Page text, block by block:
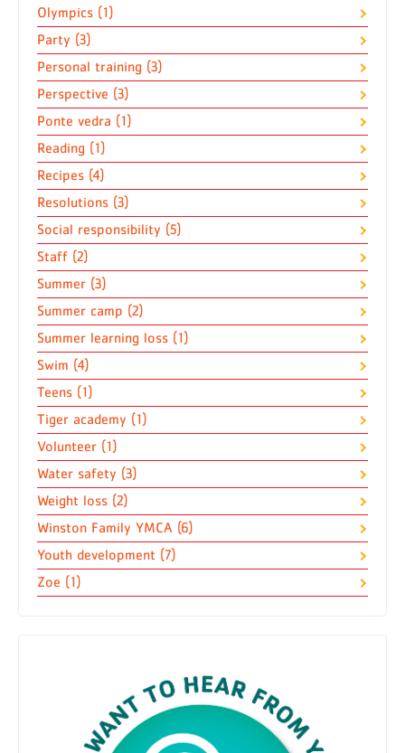
Olympics (1)
Party (3)
Personal training (3)
Perspective (3)
Ponte vedra (1)
Reading (1)
Recipes (4)
Resolutions (3)
Social responsibility (5)
Staff (2)
Summer (3)
Summer camp (2)
Summer learning loss (1)
Swim (4)
Teens (1)
Tiger academy (1)
Volunteer (1)
Water safety (3)
Weight loss (2)
Winston Family YMCA (6)
Youth development (7)
Zoe (1)